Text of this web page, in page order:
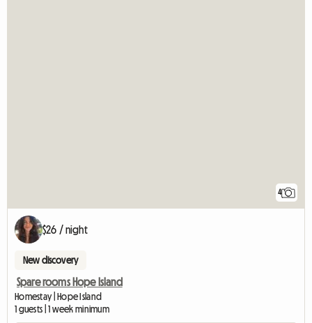
4
$26 / night
New discovery
Spare rooms Hope Island
Homestay | Hope Island
1 guests | 1 week minimum